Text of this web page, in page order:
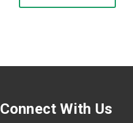
Connect With Us